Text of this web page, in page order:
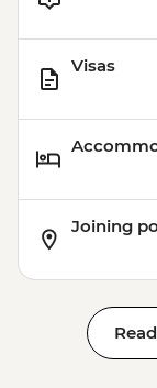
Visas
Joining